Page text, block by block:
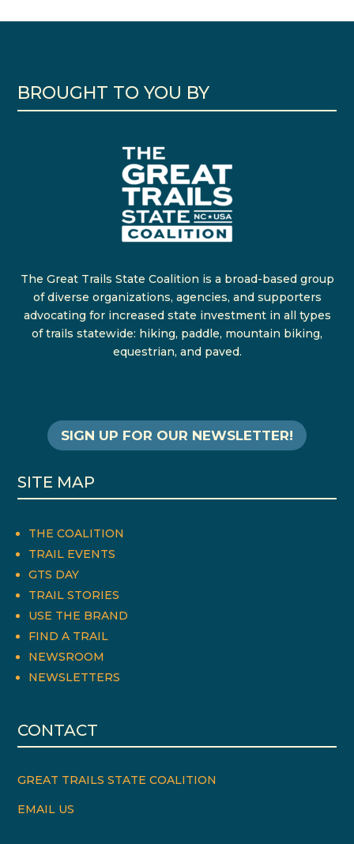
BROUGHT TO YOU BY
The Great Trails State Coalition is a broad-based group
of diverse organizations, agencies, and supporters
advocating for increased state investment in all types
of trails statewide: hiking, paddle, mountain biking,
equestrian, and paved.
SIGN UP FOR OUR NEWSLETTER!
SITE MAP
THE COALITION
TRAIL EVENTS
GTS DAY
TRAIL STORIES
USE THE BRAND
FIND A TRAIL
NEWSROOM
NEWSLETTERS
CONTACT
GREAT TRAILS STATE COALITION
EMAIL US